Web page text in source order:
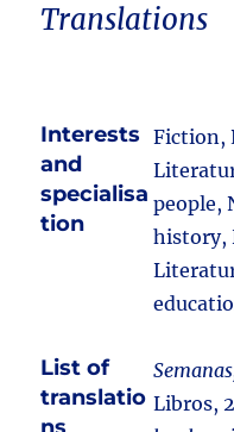
Translations
Interests
and
specialisa
tion
Fiction,
people,
history,
List of
translatio Libros,